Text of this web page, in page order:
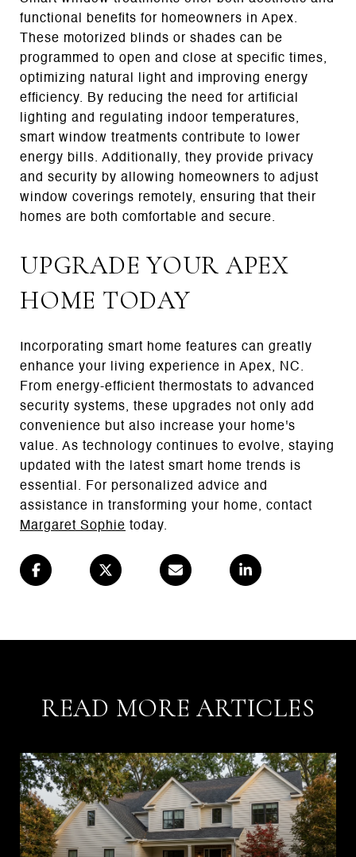
functional benefits for homeowners in Apex.
These motorized blinds or shades can be
programmed to open and close at specific times,
optimizing natural light and improving energy
efficiency. By reducing the need for artificial
lighting and regulating indoor temperatures,
smart window treatments contribute to lower
energy bills. Additionally, they provide privacy
and security by allowing homeowners to adjust
window coverings remotely, ensuring that their
homes are both comfortable and secure.
UPGRADE YOUR APEX
HOME TODAY
Incorporating smart home features can greatly
enhance your living experience in Apex, NC.
From energy-efficient thermostats to advanced
security systems, these upgrades not only add
convenience but also increase your home's
value. As technology continues to evolve, staying
updated with the latest smart home trends is
essential. For personalized advice and
assistance in transforming your home, contact
Margaret Sophie today.
READ MORE ARTICLES